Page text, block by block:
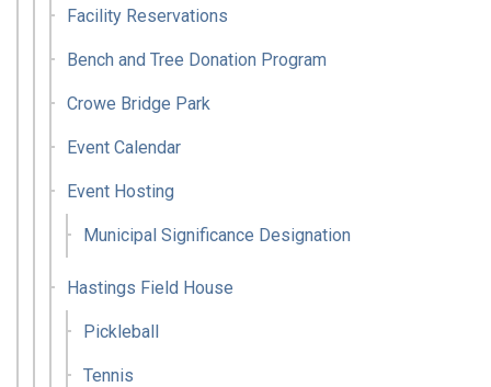
Facility Reservations
Bench and Tree Donation Program
Crowe Bridge Park
Event Calendar
Event Hosting
Municipal Significance Designation
Hastings Field House
Pickleball
Tennis